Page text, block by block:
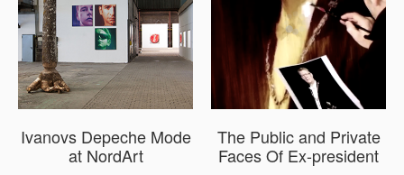
Ivanovs Depeche Mode
at NordArt
The Public and Private
Faces Of Ex-president